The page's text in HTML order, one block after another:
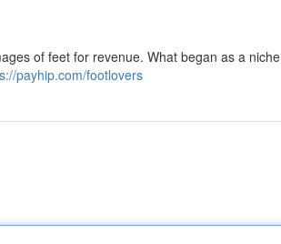
of feet for revenue. What began as a niche
payhip.com/footlovers